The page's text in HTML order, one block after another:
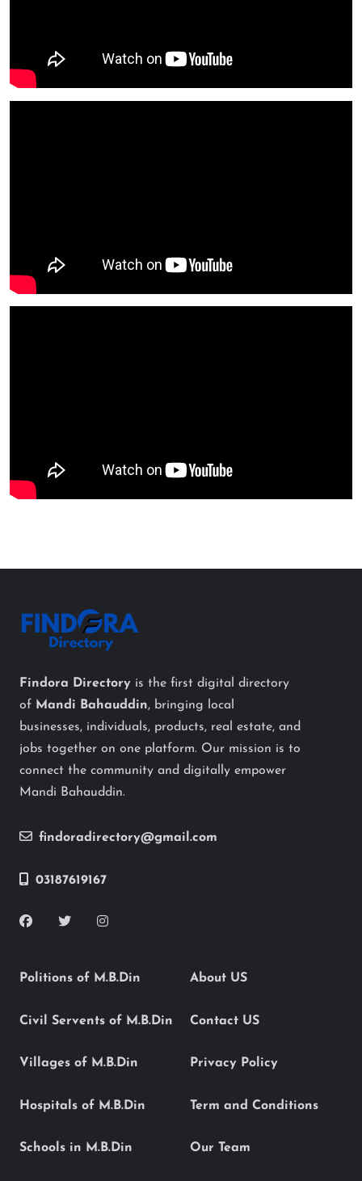
Findora Directory is the first digital directory
of Mandi Bahauddin, bringing local
businesses, individuals, products, real estate, and
jobs together on one platform. Our mission is to
connect the community and digitally empower
Mandi Bahauddin.
findoradirectory@gmail.com
03187619167
Politions of M.B.Din
Civil Servents of M.B.Din
Villages of M.B.Din
Hospitals of M.B.Din
Schools in M.B.Din
About US
Contact US
Privacy Policy
Term and Conditions
Our Team